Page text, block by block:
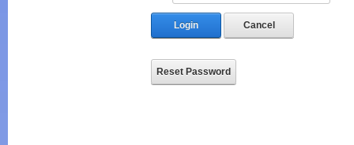
Login Cancel
Reset Password